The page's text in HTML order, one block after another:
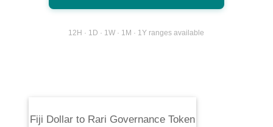
12H · 1D · 1W · 1M · 1Y ranges available
Fiji Dollarto Rari Governance Token